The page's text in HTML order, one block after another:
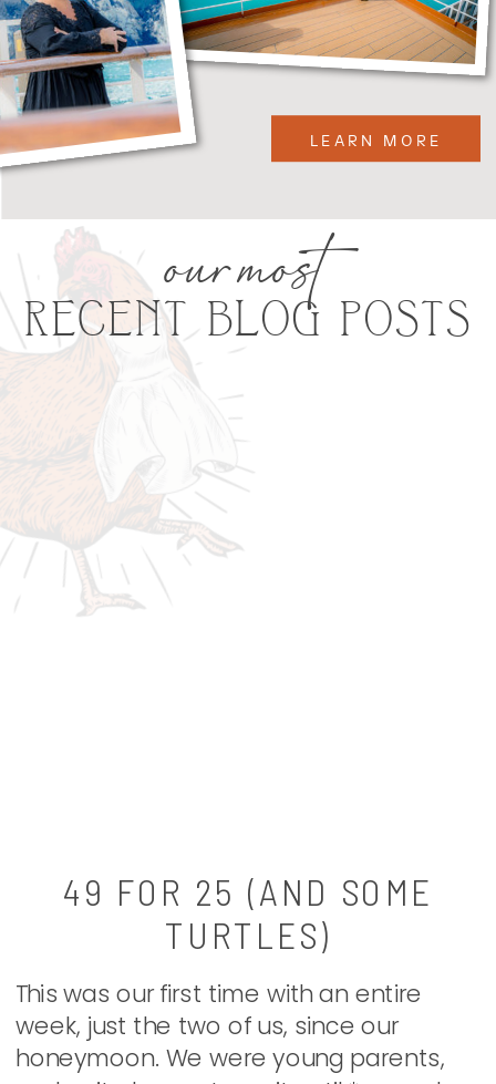
LEARN MORE
RECENT BLOG POSTS
our most
49 FOR 25 (AND SOME
TURTLES)
This was our first time with an entire
week, just the two of us, since our
honeymoon. We were young parents,